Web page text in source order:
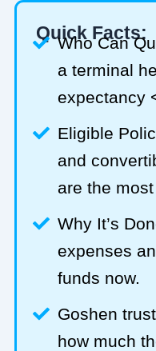
Quick Facts:
Who Can
a terminal
expectancy
Eligible
and
are the most
Why It’s
expenses
funds now.
Goshen
how much